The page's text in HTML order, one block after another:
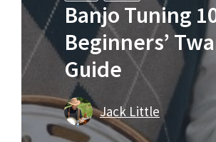
Banjo Tuning
Beginners’
Guide
Jack Little